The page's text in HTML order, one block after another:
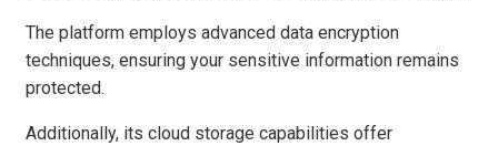
The platform employs advanced data encryption
techniques, ensuring your sensitive information remains
protected.
Additionally, its cloud storage capabilities offer